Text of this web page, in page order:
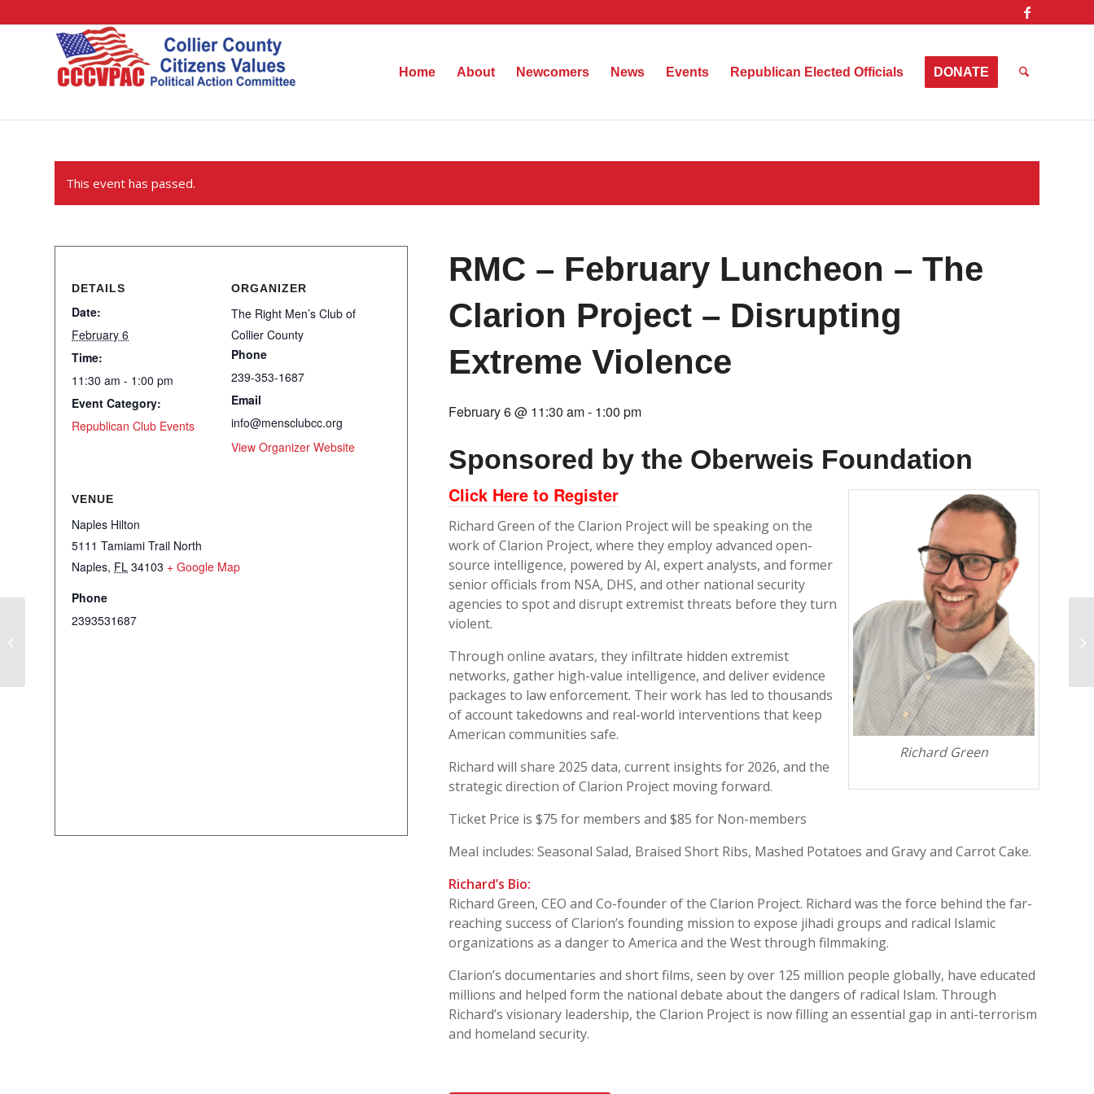
Home About Newcomers News Events Republican Elected Officials DONATE
This event has passed.
RMC – February Luncheon – The
Clarion Project – Disrupting
Extreme Violence
February 6 @ 11:30 am- 1:00 pm
Sponsored by the Oberweis Foundation
Richard Green
Click Here to Register
Richard Green of the Clarion Project will be speaking on the
work of Clarion Project, where they employ advanced open-
source intelligence, powered by AI, expert analysts, and former
senior officials from NSA, DHS, and other national security
agencies to spot and disrupt extremist threats before they turn
violent.
Through online avatars, they infiltrate hidden extremist
networks, gather high-value intelligence, and deliver evidence
packages to law enforcement. Their work has led to thousands
of account takedowns and real-world interventions that keep
American communities safe.
Richard will share 2025 data, current insights for 2026, and the
strategic direction of Clarion Project moving forward.
Ticket Price is $75 for members and $85 for Non-members
Meal includes: Seasonal Salad, Braised Short Ribs, Mashed Potatoes and Gravy and Carrot Cake.
Richard’s Bio:
Richard Green, CEO and Co-founder of the Clarion Project. Richard was the force behind the far-
reaching success of Clarion’s founding mission to expose jihadi groups and radical Islamic
organizations as a danger to America and the West through filmmaking.
Clarion’s documentaries and short films, seen by over 125 million people globally, have educated
millions and helped form the national debate about the dangers of radical Islam. Through
Richard’s visionary leadership, the Clarion Project is now filling an essential gap in anti-terrorism
and homeland security.
DETAILS
Date:
February 6
Time:
11:30 am - 1:00 pm
Event Category:
Republican Club Events
ORGANIZER
The Right Men’s Club of
Collier County
Phone
239-353-1687
Email
info@mensclubcc.org
View Organizer Website
VENUE
Naples Hilton
5111 Tamiami Trail North
Naples, FL 34103 + Google Map
Phone
2393531687